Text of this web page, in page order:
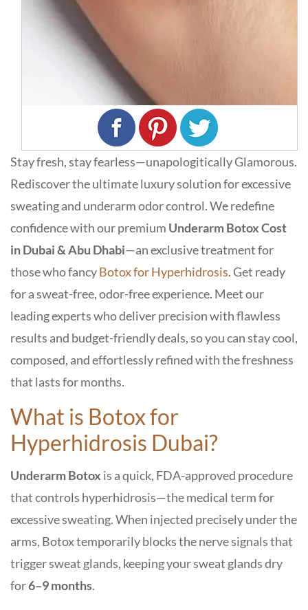
Stay fresh, stay fearless—unapologitically Glamorous.
Rediscover the ultimate luxury solution forexcessive
sweatingand underarm odor control.We redefine
confidence with our premium Underarm Botox Cost
in Dubai & Abu Dhabi—an exclusive treatment for
those who fancyBotox for Hyperhidrosis. Get ready
for a sweat-free, odor-free experience. Meet our
leading experts who deliver precision with flawless
results and budget-friendly deals, so you can stay cool,
composed, and effortlessly refined with the freshness
that lasts for months.
What is Botox for
Hyperhidrosis Dubai?
Underarm Botox is a quick, FDA-approved procedure
that controls hyperhidrosis—the medical term for
excessive sweating. When injected precisely under the
arms, Botox temporarily blocks the nerve signals that
trigger sweat glands, keeping your sweat glands dry
for6–9 months.